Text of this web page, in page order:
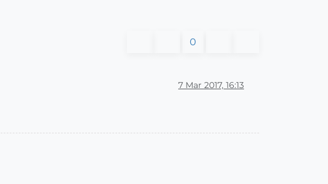
0
7 Mar 2017, 16:13